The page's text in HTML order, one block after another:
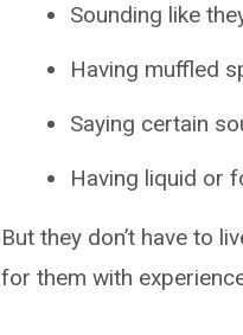
Sounding like
Having muffled
Saying certain
Having liquid or
But they don’t have to
for them with